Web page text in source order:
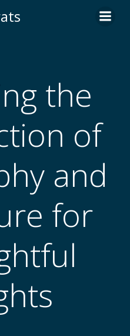
to
the
of
and
for